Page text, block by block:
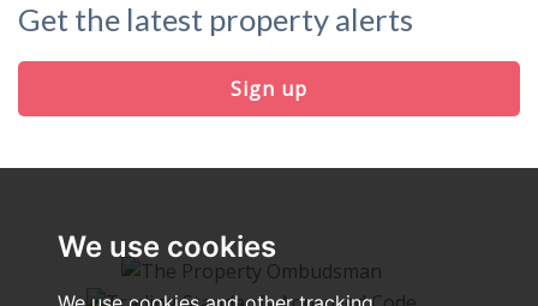
We use cookies
Get the latest property alerts
Sign up